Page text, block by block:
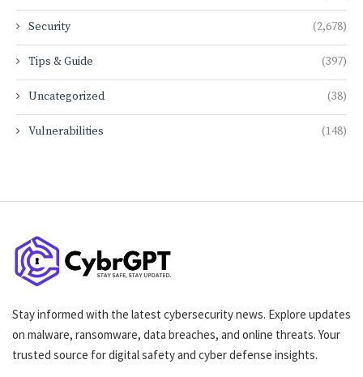
Security (2,678)
Tips & Guide (397)
Uncategorized (38)
Vulnerabilities (148)
Stay informed with the latest cybersecurity news. Explore updates
on malware, ransomware, data breaches, and online threats. Your
trusted source for digital safety and cyber defense insights.